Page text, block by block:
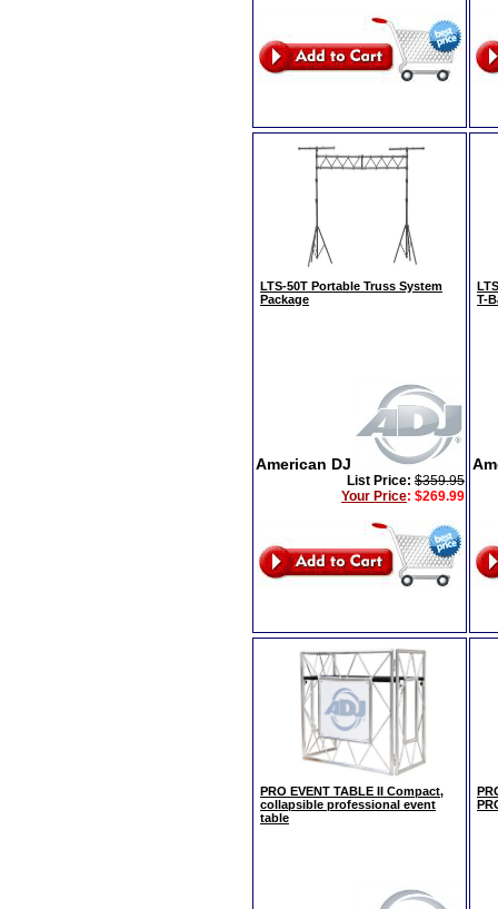
LTS-50T Portable Truss System
Package
American DJ
List Price: $359.95
Your Price: $269.99
T-
PRO EVENT TABLE II Compact,
collapsible professional event
table